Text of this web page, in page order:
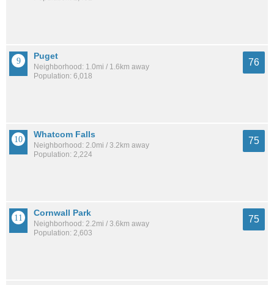
Puget
Neighborhood: 1.0mi / 1.6km away
Population: 6,018
76
Whatcom Falls
Neighborhood: 2.0mi / 3.2km away
Population: 2,224
75
Cornwall Park
Neighborhood: 2.2mi / 3.6km away
Population: 2,603
75